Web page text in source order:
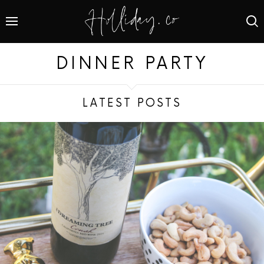
DINNER PARTY
LATEST POSTS